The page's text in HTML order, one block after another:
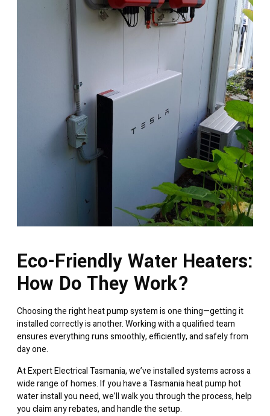
Eco-Friendly Water Heaters:
How Do They Work?
Choosing the right heat pump system is one thing—getting it
installed correctly is another. Working with a qualified team
ensures everything runs smoothly, efficiently, and safely from
day one.
At Expert Electrical Tasmania, we’ve installed systems across a
wide range of homes. If you have aTasmania heat pump hot
waterinstall you need, we’ll walk you through the process, help
you claim any rebates, and handle the setup.